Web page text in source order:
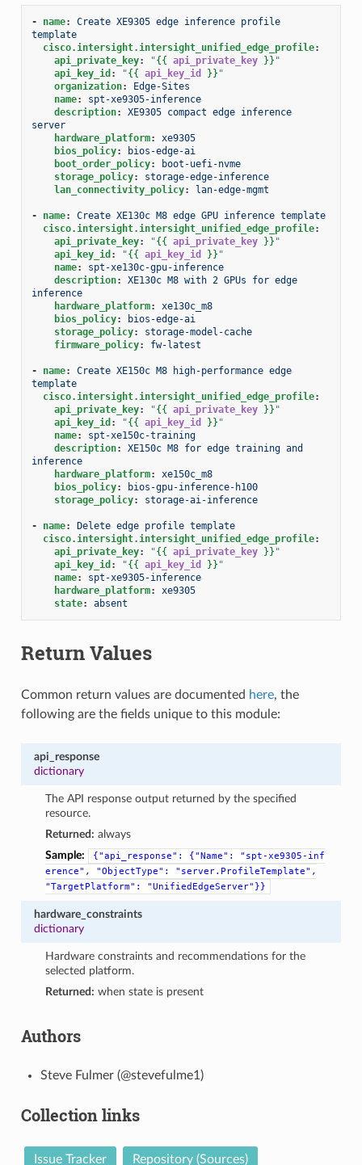
- name:
Create XE9305 edge inference profile
template
cisco.intersight.intersight_unified_edge_profile:
api_private_key: "{{ api_private_key }} "
api_key_id : "{{ api_key_id }} "
organization:
Edge-Sites
name:
spt-xe9305-inference
description:
XE9305 compact edge inference
server
hardware_platform:
xe9305
bios_policy:
bios-edge-ai
boot_order_policy:
boot-uefi-nvme
storage_policy:
storage-edge-inference
lan_connectivity_policy: lan-edge-mgmt
- name:
Create XE130c M8 edge GPU inference template
cisco.intersight.intersight_unified_edge_profile:
api_private_key: "{{ api_private_key }} "
api_key_id : "{{ api_key_id }} "
name:
spt-xe130c-gpu-inference
description:
XE130c M8 with 2 GPUs for edge
inference
hardware_platform:
xe130c_m8
bios_policy:
bios-edge-ai
storage_policy:
storage-model-cache
firmware_policy: fw-latest
- name:
Create XE150c M8 high-performance edge
template
cisco.intersight.intersight_unified_edge_profile:
api_private_key: "{{ api_private_key }} "
api_key_id : "{{ api_key_id }} "
name:
spt-xe150c-training
description:
XE150c M8 for edge training and
inference
hardware_platform:
xe150c_m8
bios_policy:
bios-gpu-inference-h100
storage_policy: storage-ai-inference
- name:
Delete edge profile template
cisco.intersight.intersight_unified_edge_profile:
api_private_key: "{{ api_private_key }} "
api_key_id : "{{ api_key_id }} "
name:
spt-xe9305-inference
hardware_platform:
xe9305
state: absent
Return Values
Common return values are documented here, the
following are the fields unique to this module:
api_response
dictionary
The API response output returned by the specified
resource.
Returned: always
Sample:
{"api_response": {"Name":
"spt-xe9305-inf
erence",
"ObjectType":
"server.ProfileTemplate",
"TargetPlatform":
"UnifiedEdgeServer"}}
hardware_constraints
dictionary
Hardware constraints and recommendations for the
selected platform.
Returned: when state is present
Authors
Steve Fulmer (@stevefulme1)
Collection links
Issue Tracker Repository (Sources)